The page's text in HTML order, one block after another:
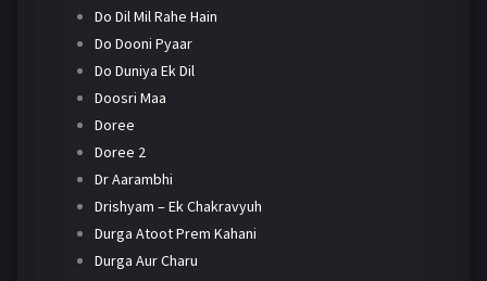
Do Dil Mil Rahe Hain
Do Dooni Pyaar
Do Duniya Ek Dil
Doosri Maa
Doree
Doree 2
Dr Aarambhi
Drishyam – Ek Chakravyuh
Durga Atoot Prem Kahani
Durga Aur Charu